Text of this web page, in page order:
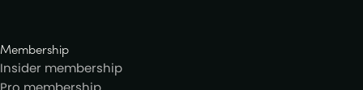
Membership
Insider membership